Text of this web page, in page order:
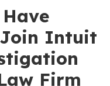
Intuit
Firm